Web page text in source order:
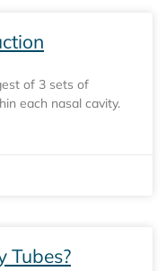
of 3 sets of
each nasal cavity.
Tubes?